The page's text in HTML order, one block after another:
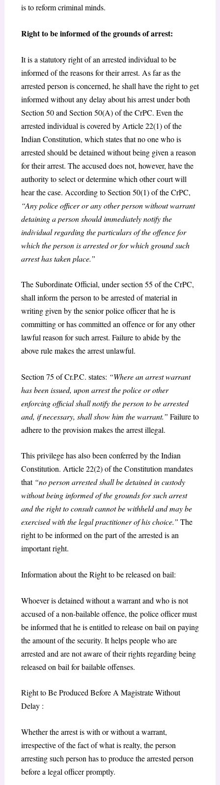
is to reform criminal minds.
Right to be informed of the grounds of arrest:
It is a statutory right of an arrested individual to be
informed of the reasons for their arrest. As far as the
arrested person is concerned, he shall have the right to get
informed without any delay about his arrest under both
Section 50 and Section 50(A) of the CrPC. Even the
arrested individual is covered by Article 22(1) of the
Indian Constitution, which states that no one who is
arrested should be detained without being given a reason
for their arrest. The accused does not, however, have the
authority to select or determine which other court will
hear the case. According to Section 50(1) of the CrPC,
“Any police officer or any other person without warrant
detaining a person should immediately notify the
individual regarding the particulars of the offence for
which the person is arrested or for which ground such
arrest has taken place.”
The Subordinate Official, under section 55 of the CrPC,
shall inform the person to be arrested of material in
writing given by the senior police officer that he is
committing or has committed an offence or for any other
lawful reason for such arrest. Failure to abide by the
above rule makes the arrest unlawful.
Section 75 of Cr.P.C. states: “Where an arrest warrant
has been issued, upon arrest the police or other
enforcing official shall notify the person to be arrested
and, if necessary, shall show him the warrant.” Failure to
adhere to the provision makes the arrest illegal.
This privilege has also been conferred by the Indian
Constitution. Article 22(2) of the Constitution mandates
that “no person arrested shall be detained in custody
without being informed of the grounds for such arrest
and the right to consult cannot be withheld and may be
exercised with the legal practitioner of his choice.” The
right to be informed on the part of the arrested is an
important right.
Information about the Right to be released on bail:
Whoever is detained without a warrant and who is not
accused of a non-bailable offence, the police officer must
be informed that he is entitled to release on bail on paying
the amount of the security. It helps people who are
arrested and are not aware of their rights regarding being
released on bail for bailable offenses.
Right to Be Produced Before A Magistrate Without
Delay :
Whether the arrest is with or without a warrant,
irrespective of the fact of what is realty, the person
arresting such person has to produce the arrested person
before a legal officer promptly.